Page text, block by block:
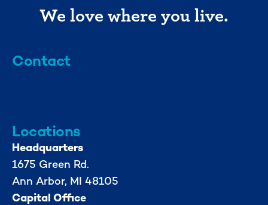
We love where you live.
Contact
Locations
Headquarters
1675 Green Rd.
Ann Arbor, MI 48105
Capital Office